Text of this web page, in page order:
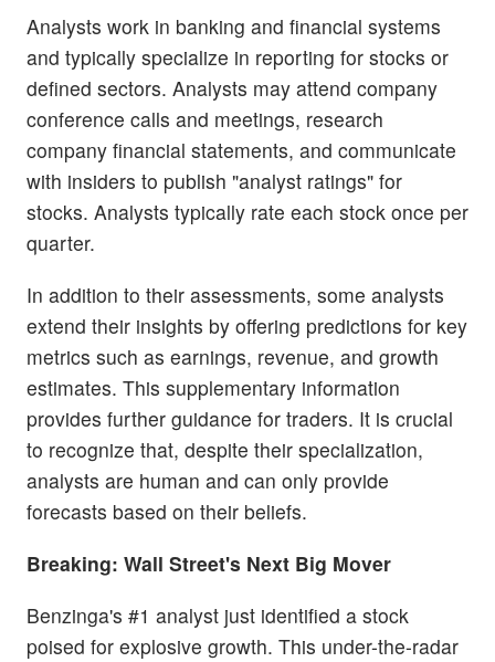
Analysts work in banking and financial systems
and typically specialize in reporting for stocks or
defined sectors. Analysts may attend company
conference calls and meetings, research
company financial statements, and communicate
with insiders to publish "analyst ratings" for
stocks. Analysts typically rate each stock once per
quarter.
In addition to their assessments, some analysts
extend their insights by offering predictions for key
metrics such as earnings, revenue, and growth
estimates. This supplementary information
provides further guidance for traders. It is crucial
to recognize that, despite their specialization,
analysts are human and can only provide
forecasts based on their beliefs.
Breaking: Wall Street's Next Big Mover
Benzinga's #1 analyst just identified a stock
poised for explosive growth. This under-the-radar